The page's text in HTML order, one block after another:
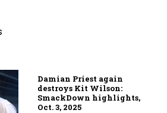
Damian Priest again
destroys Kit Wilson:
SmackDown highlights,
Oct. 3, 2025